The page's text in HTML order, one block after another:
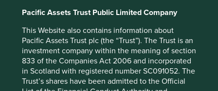
Pacific Assets Trust Public Limited Company
This Website also contains information about
Pacific Assets Trust plc (the “Trust”). The Trust is an
investment company within the meaning of section
833 of the Companies Act 2006 and incorporated
in Scotland with registered number SC091052. The
Trust’s shares have been admitted to the Official
Strategy Fund
Benchmark *
Share type
Class B (Acc)
-
12 mths to 30 Jun
2026
11.0 41.6
12 mths to 30 Jun
2025
-5.3 6.3
12 mths to 30 Jun
6.9 13.8